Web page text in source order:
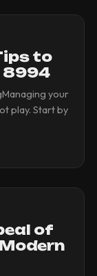
to
8994
your
play. Start by
of